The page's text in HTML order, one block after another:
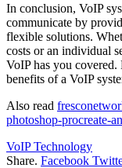
In conclusion, VoIP
communicate by
flexible solutions.
costs or an individual
VoIP has you covered.
benefits of a VoIP
Also read
photoshop-procreate-
VoIP Technology
Share. Facebook